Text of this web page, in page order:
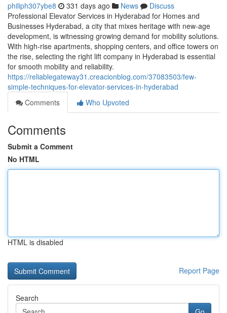
philiph307ybe8 331 days ago News
Discuss
Professional Elevator Services in Hyderabad for Homes and
Businesses Hyderabad, a city that mixes heritage with new-age
development, is witnessing growing demand for mobility solutions.
With high-rise apartments, shopping centers, and office towers on
the rise, selecting the right lift company in Hyderabad is essential
for smooth mobility and reliability.
https://reliablegateway31.creacionblog.com/37083503/few-
simple-techniques-for-elevator-services-in-hyderabad
Comments
Who Upvoted
Comments
Submit a Comment
No HTML
HTML is disabled
Report Page
Search